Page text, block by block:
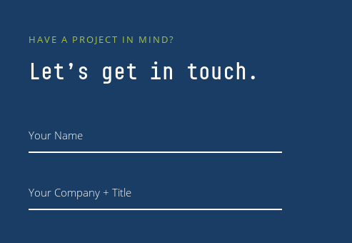
HAVE A PROJECT IN MIND?
Let’s get in touch.
Name *
Your